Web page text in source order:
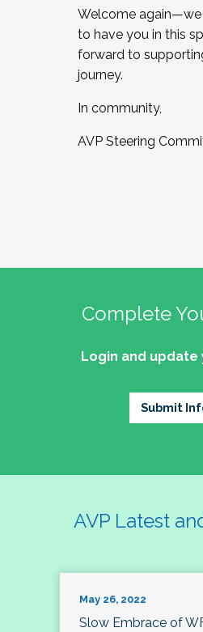
Welcome again—we
to have you in this
forward to
journey.
In community,
AVP Steering
Complete
Login and update
Submit
AVP Latest
May 26, 2022
Slow Embrace of